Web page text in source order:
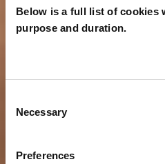
Below is a full list of cookies
purpose and duration.
Selection
Necessary
Preferences